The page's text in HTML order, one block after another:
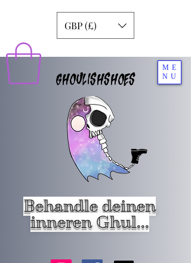
ME
NU
GHOULISHSHOES
Behandle deinen
inneren Ghul...
GBP (£)